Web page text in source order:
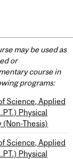
may be used as
or
course in
programs:
Science, Applied
Physical
(Non-Thesis)
Science, Applied
Physical